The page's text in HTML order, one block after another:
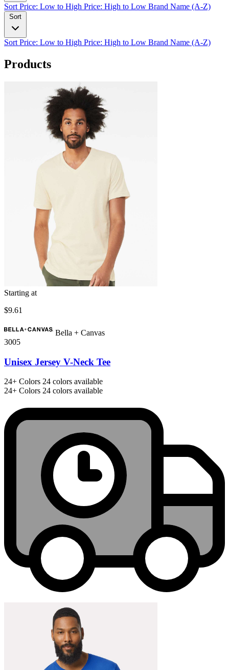
Sort Price: Low to High Price: High to Low Brand Name (A-Z)
Sort
Sort Price: Low to High Price: High to Low Brand Name (A-Z)
Products
Starting at
$9.61
Bella + Canvas
3005
Unisex Jersey V-Neck Tee
24+ Colors 24 colors available
24+ Colors 24 colors available